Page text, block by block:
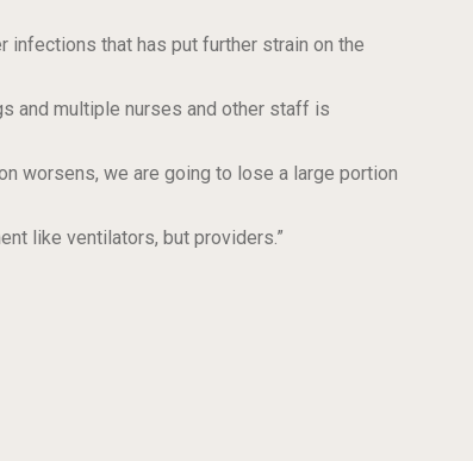
infections that has put further strain on the
and multiple nurses and other staff is
worsens, we are going to lose a large portion
like ventilators, but providers.”